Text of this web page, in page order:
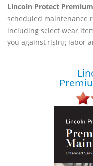
Lincoln Protect
scheduled maintenance
including select wear
you against rising labor